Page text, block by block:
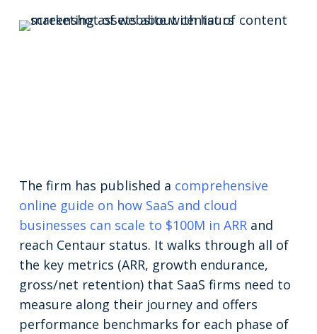
The firm has published a comprehensive
online guide on how SaaS and cloud
businesses can scale to $100M in ARR and
reach Centaur status. It walks through all of
the key metrics (ARR, growth endurance,
gross/net retention) that SaaS firms need to
measure along their journey and offers
performance benchmarks for each phase of